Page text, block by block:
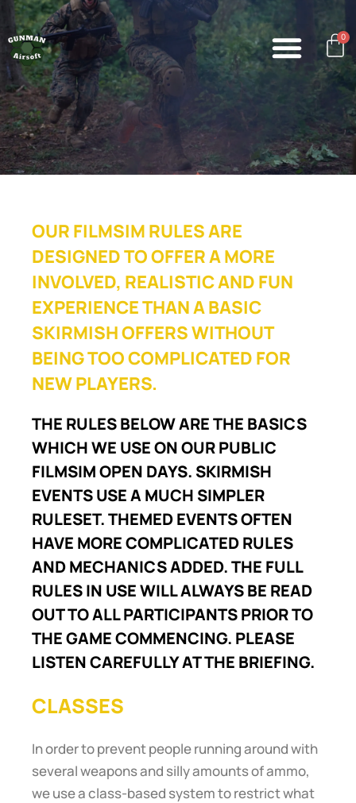
0
OUR FILMSIM RULES ARE
DESIGNED TO OFFER A MORE
INVOLVED, REALISTIC AND FUN
EXPERIENCE THAN A BASIC
SKIRMISH OFFERS WITHOUT
BEING TOO COMPLICATED FOR
NEW PLAYERS.
THE RULES BELOW ARE THE BASICS
WHICH WE USE ON OUR PUBLIC
FILMSIM OPEN DAYS. SKIRMISH
EVENTS USE A MUCH SIMPLER
RULESET. THEMED EVENTS OFTEN
HAVE MORE COMPLICATED RULES
AND MECHANICS ADDED. THE FULL
RULES IN USE WILL ALWAYS BE READ
OUT TO ALL PARTICIPANTS PRIOR TO
THE GAME COMMENCING. PLEASE
LISTEN CAREFULLY AT THE BRIEFING.
CLASSES
In order to prevent people running around with
several weapons and silly amounts of ammo,
we use a class-based system to restrict what